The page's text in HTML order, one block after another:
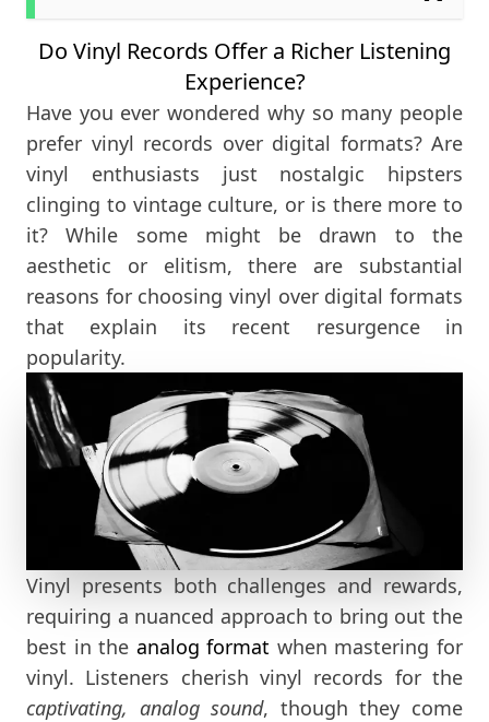
Do Vinyl Records Offer a Richer Listening
Experience?
Have you ever wondered why so many people
prefer vinyl records over digital formats? Are
vinyl enthusiasts just nostalgic hipsters
clinging to vintage culture, or is there more to
it? While some might be drawn to the
aesthetic or elitism, there are substantial
reasons for choosing vinyl over digital formats
that explain its recent resurgence in
popularity.
Vinyl presents both challenges and rewards,
requiring a nuanced approach to bring out the
best in the analog format when mastering for
vinyl. Listeners cherish vinyl records for the
captivating, analog sound, though they come